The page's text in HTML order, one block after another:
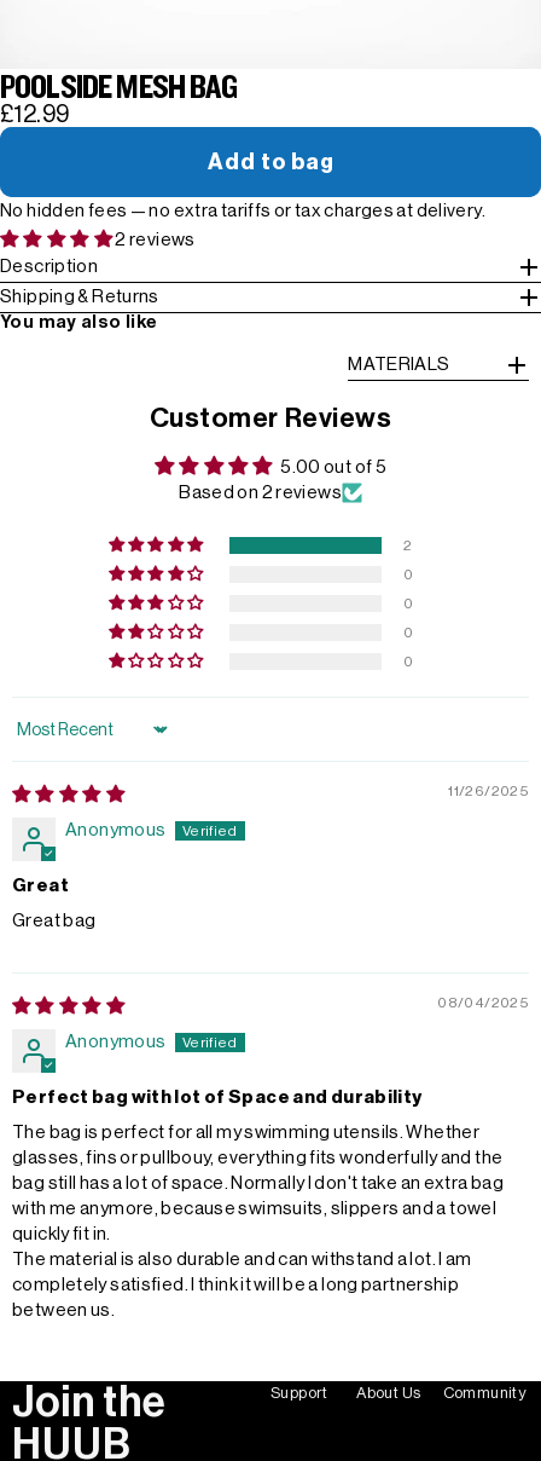
POOLSIDE MESH BAG
£12.99
Add to bag
No hidden fees — no extra tariffs or tax charges at delivery.
2 reviews
Description
Shipping & Returns
You may also like
MATERIALS
Customer Reviews
5.00 out of 5
Based on 2 reviews
2
0
0
0
0
Sort by
11/26/2025
Anonymous
Great
Great bag
08/04/2025
Anonymous
Perfect bag with lot of Space and durability
The bag is perfect for all my swimming utensils. Whether
glasses, fins or pullbouy, everything fits wonderfully and the
bag still has a lot of space. Normally I don't take an extra bag
with me anymore, because swimsuits, slippers and a towel
quickly fit in.
The material is also durable and can withstand a lot. I am
completely satisfied. I think it will be a long partnership
between us.
Join the
HUUB
Support About Us Community